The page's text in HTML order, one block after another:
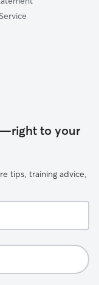
to your
tips, training advice,